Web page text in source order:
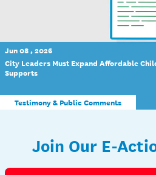
Jun 08 , 2026
City Leaders Must Expand Affordable
Supports
Testimony & Public Comments
Join Our E-